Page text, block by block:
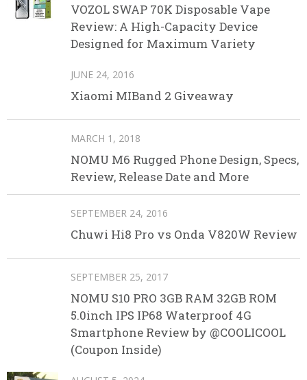
VOZOL SWAP 70K Disposable Vape
Review: A High-Capacity Device
Designed for Maximum Variety
JUNE 24, 2016
Xiaomi MIBand 2 Giveaway
MARCH 1, 2018
NOMU M6 Rugged Phone Design, Specs,
Review, Release Date and More
SEPTEMBER 24, 2016
Chuwi Hi8 Pro vs Onda V820W Review
SEPTEMBER 25, 2017
NOMU S10 PRO 3GB RAM 32GB ROM
5.0inch IPS IP68 Waterproof 4G
Smartphone Review by @COOLICOOL
(Coupon Inside)